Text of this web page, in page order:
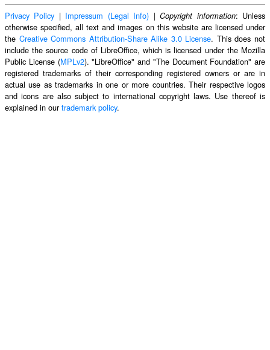
Privacy Policy | Impressum (Legal Info) |Copyright information: Unless
otherwise specified, all text and images on this website are licensed under
the Creative Commons Attribution-Share Alike 3.0 License. This does not
include the source code of LibreOffice, which is licensed under the Mozilla
Public License (MPLv2). "LibreOffice" and "The Document Foundation" are
registered trademarks of their corresponding registered owners or are in
actual use as trademarks in one or more countries. Their respective logos
and icons are also subject to international copyright laws. Use thereof is
explained in ourtrademark policy.